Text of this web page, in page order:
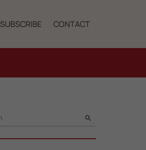
SUBSCRIBE CONTACT
SEARCH